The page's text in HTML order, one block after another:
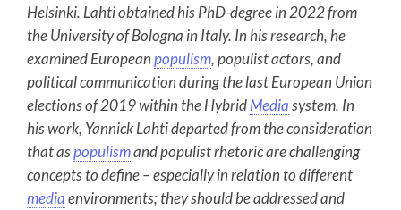
Helsinki. Lahti obtained his PhD-degree in 2022 from
the University of Bologna in Italy. In his research, he
examined Europeanpopulism, populist actors, and
political communication during the last European Union
elections of 2019 within the HybridMediasystem. In
his work, Yannick Lahti departed from the consideration
that aspopulismand populist rhetoric are challenging
concepts to define – especially in relation to different
mediaenvironments; they should be addressed and